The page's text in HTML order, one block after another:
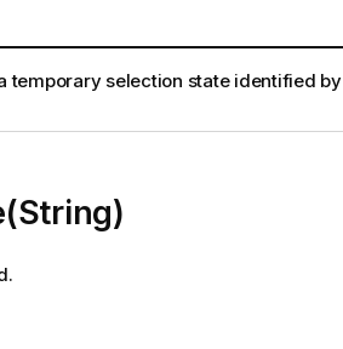
temporary selection state identified by